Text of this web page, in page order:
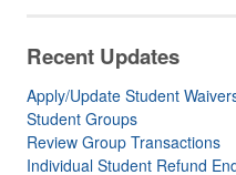
Recent Updates
Apply/Update Student
Student Groups
Review Group Transactions
Individual Student Refund